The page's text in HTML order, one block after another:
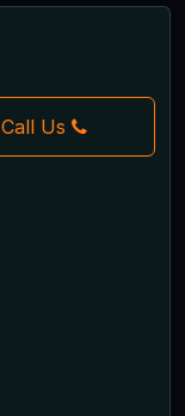
Call Us